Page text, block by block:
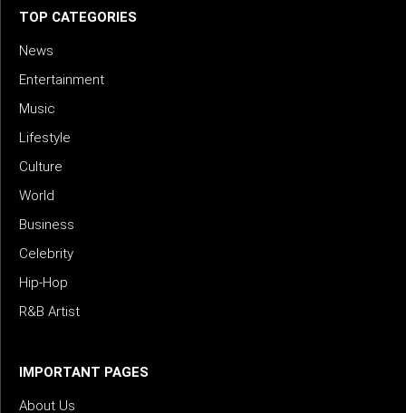
TOP CATEGORIES
News
Entertainment
Music
Lifestyle
Culture
World
Business
Celebrity
Hip-Hop
R&B Artist
IMPORTANT PAGES
About Us